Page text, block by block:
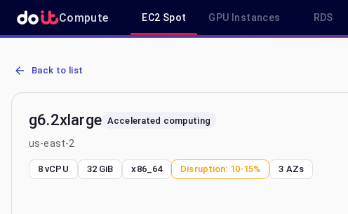
Compute EC2 Spot GPU Instances RDS
AWS EC2 g6.2xlarge - Spot, On-Demand & Savings Plan Pricing in us-east-2
Back to list
g6.2xlarge Accelerated computing
us-east-2
8 vCPU 32 GiB x86_64 Disruption: 10-15% 3 AZs